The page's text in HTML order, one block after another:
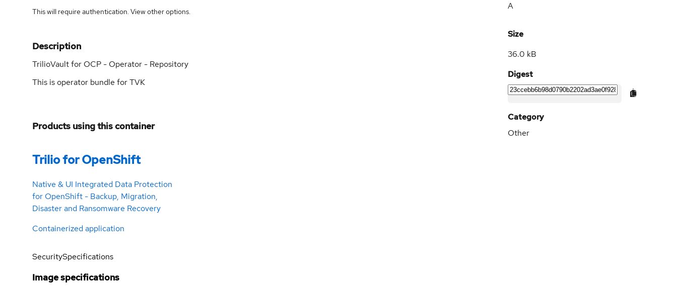
This will require authentication. Viewother options.
Description
TrilioVault for OCP - Operator - Repository
This is operator bundle for TVK
Products using this container
Trilio for OpenShift
Native & UI Integrated Data Protection
for OpenShift - Backup, Migration,
Disaster and Ransomware Recovery
Containerized application
A
Size
36.0 kB
Digest
Category
Other
SecuritySpecifications
Image specifications